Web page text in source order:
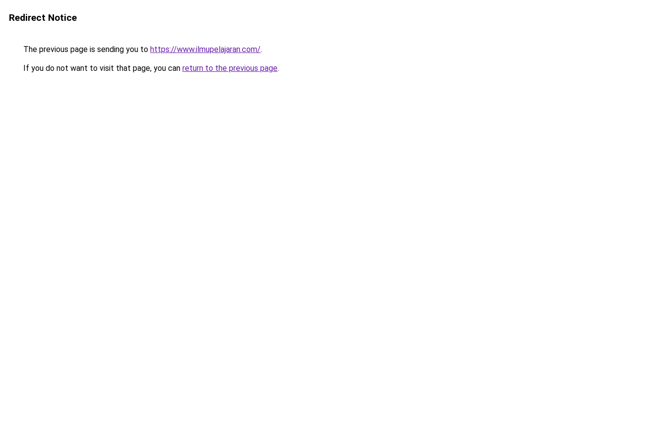
Redirect Notice
The previous page is sending you to https://www.ilmupelajaran.com/.
If you do not want to visit that page, you can return to the previous page.